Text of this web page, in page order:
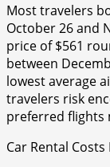
Most travelers
October 26 and
price of $561
between
lowest average
travelers risk
preferred flights
Car Rental